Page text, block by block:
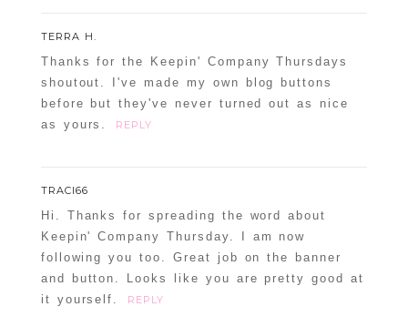
Confirm you are NOT a spammer
TERRA H.
Thanks for the Keepin' Company Thursdays
shoutout. I've made my own blog buttons
before but they've never turned out as nice
as yours.
REPLY
TRACI66
Hi. Thanks for spreading the word about
Keepin' Company Thursday. I am now
following you too. Great job on the banner
and button. Looks like you are pretty good at
it yourself.
REPLY